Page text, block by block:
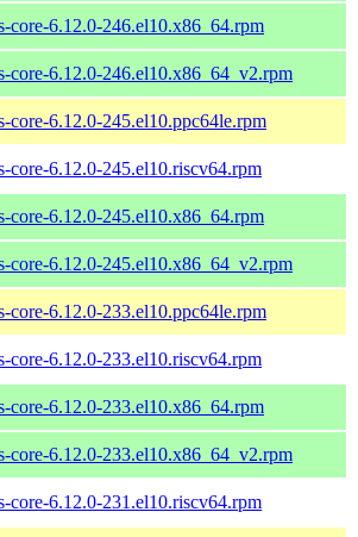
core-6.12.0-246.el10.x86_64.rpm
core-6.12.0-246.el10.x86_64_v2.rpm
core-6.12.0-245.el10.ppc64le.rpm
core-6.12.0-245.el10.riscv64.rpm
core-6.12.0-245.el10.x86_64.rpm
core-6.12.0-245.el10.x86_64_v2.rpm
core-6.12.0-233.el10.ppc64le.rpm
core-6.12.0-233.el10.riscv64.rpm
core-6.12.0-233.el10.x86_64.rpm
core-6.12.0-233.el10.x86_64_v2.rpm
core-6.12.0-231.el10.riscv64.rpm